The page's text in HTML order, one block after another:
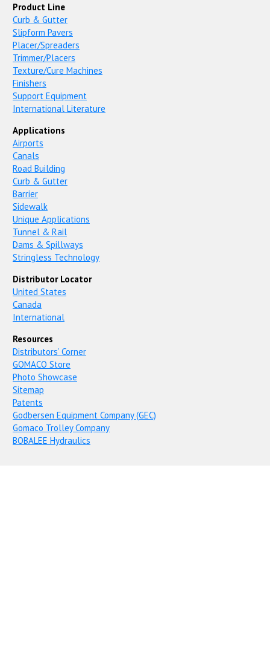
Product Line
Curb & Gutter
Slipform Pavers
Placer/Spreaders
Trimmer/Placers
Texture/Cure Machines
Finishers
Support Equipment
International Literature
Applications
Airports
Canals
Road Building
Curb & Gutter
Barrier
Sidewalk
Unique Applications
Tunnel & Rail
Dams & Spillways
Stringless Technology
Distributor Locator
United States
Canada
International
Resources
Distributors’ Corner
GOMACO Store
Photo Showcase
Sitemap
Patents
Godbersen Equipment Company (GEC)
Gomaco Trolley Company
BOBALEE Hydraulics